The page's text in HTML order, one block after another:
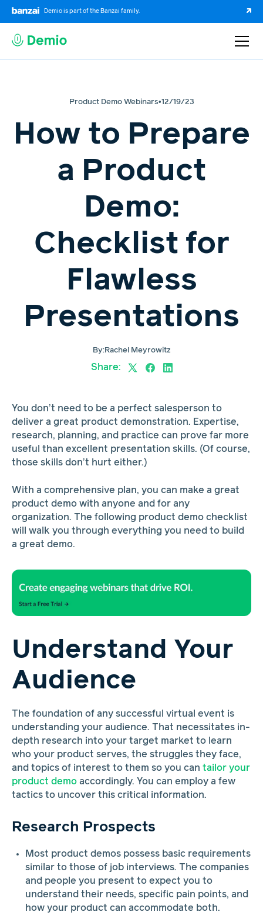
Demio is part of the Banzai family.
Product Demo Webinars•12/19/23
How to Prepare
a Product
Demo:
Checklist for
Flawless
Presentations
By:Rachel Meyrowitz
Share:
You don’t need to be a perfect salesperson to
deliver a great product demonstration. Expertise,
research, planning, and practice can prove far more
useful than excellent presentation skills. (Of course,
those skills don’t hurt either.)
With a comprehensive plan, you can make a great
product demo with anyone and for any
organization. The following product demo checklist
will walk you through everything you need to build
a great demo.
Understand Your
Audience
The foundation of any successful virtual event is
understanding your audience. That necessitates in-
depth research into your target market to learn
who your product serves, the struggles they face,
and topics of interest to them so you can tailor your
product demoaccordingly. You can employ a few
tactics to uncover this critical information.
Research Prospects
Most product demos possess basic requirements
similar to those of job interviews. The companies
and people you present to expect you to
understand their needs, specific pain points, and
how your product can accommodate both.